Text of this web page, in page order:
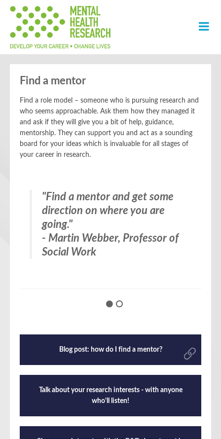
Find a mentor
Find a role model – someone who is pursuing research and
who seems approachable. Ask them how they managed it
and ask if they will give you a bit of help, guidance,
mentorship. They can support you and act as a sounding
board for your ideas which is invaluable for all stages of
your career in research.
"Find a mentor and get some
direction on where you are
going."
- Martin Webber, Professor of
Social Work
“Sometimes having a senior
mentor can help you with
managers who might otherwise
put some blocks in your way.
There’s nothing like having a bit
Applied Behavioural Science
Blog post: how do I find a mentor?
Talk about your research interests - with anyone
who'll listen!